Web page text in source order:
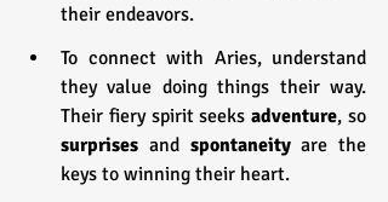
their endeavors.
To connect with Aries, understand
they value doing things their way.
Their fiery spirit seeks adventure
surprises and spontaneity are the
keys to winning their heart.